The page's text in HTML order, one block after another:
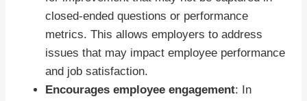
closed-ended questions or performance
metrics. This allows employers to address
issues that may impact employee performance
and job satisfaction.
Encourages employee engagement: In